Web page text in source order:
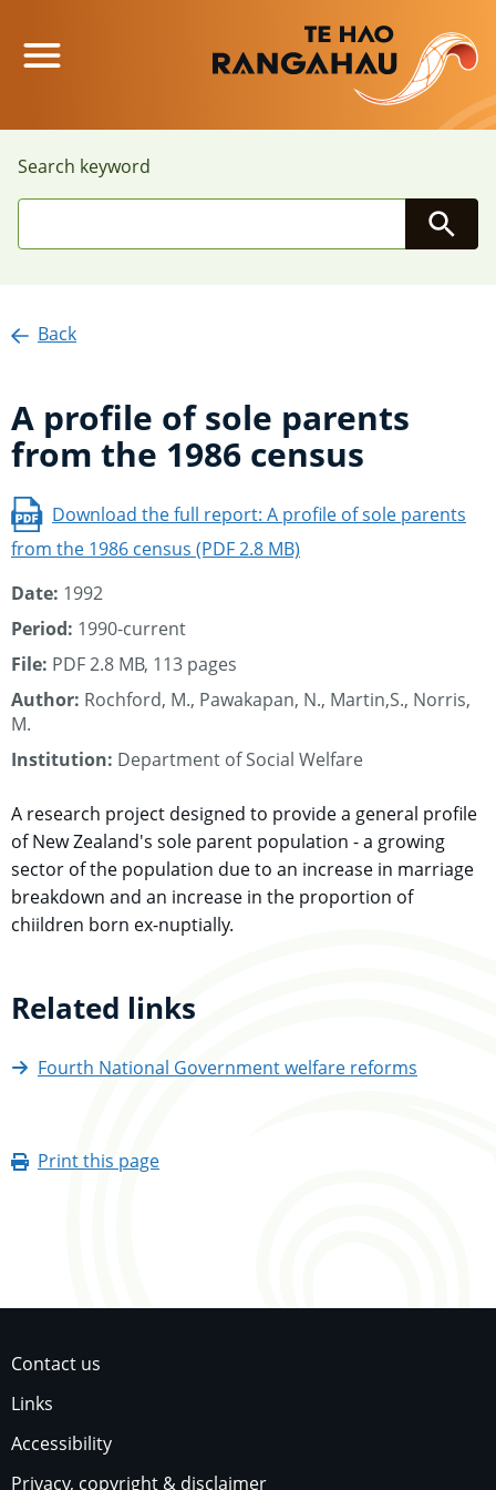
Main Menu
Search keyword
Back
A profile of sole parents
from the 1986 census
Download the full report: A profile of sole parents
from the 1986 census (PDF 2.8 MB)
Date: 1992
Period: 1990-current
File: PDF 2.8 MB, 113 pages
Author: Rochford, M., Pawakapan, N., Martin,S., Norris,
M.
Institution: Department of Social Welfare
A research project designed to provide a general profile
of New Zealand's sole parent population - a growing
sector of the population due to an increase in marriage
breakdown and an increase in the proportion of
chiildren born ex-nuptially.
Related links
Fourth National Government welfare reforms
Print this page
Contact us
Links
Accessibility
Privacy, copyright & disclaimer